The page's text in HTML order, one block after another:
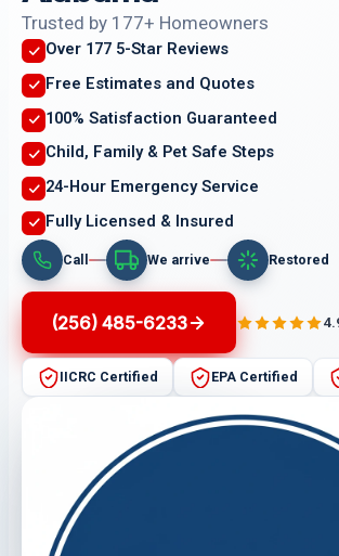
Trusted by 177+ Homeowners
Over 177 5-Star Reviews
Free Estimates and Quotes
100% Satisfaction Guaranteed
Child, Family & Pet Safe Steps
24-Hour Emergency Service
Fully Licensed & Insured
Call We arrive Restored
(256) 485-6233
IICRC Certified EPA Certified